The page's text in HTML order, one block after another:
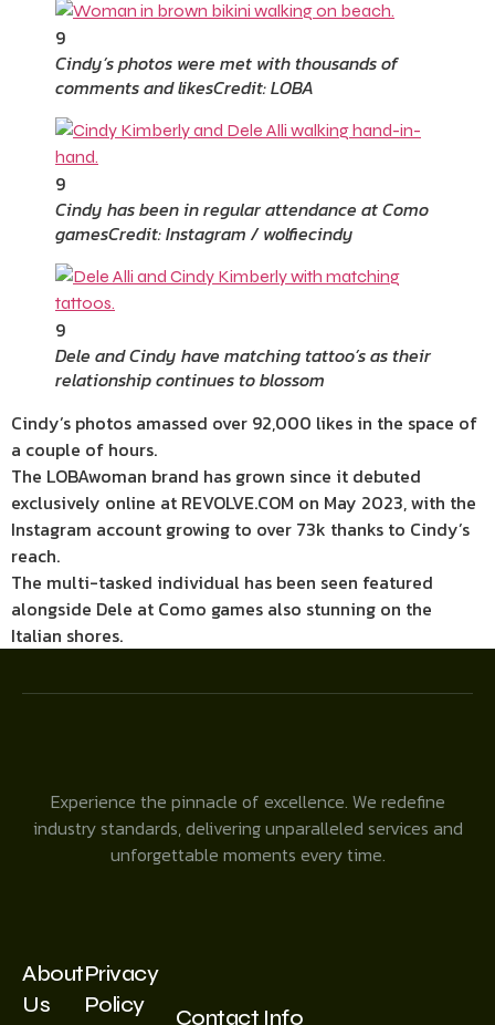
9
Cindy’s photos were met with thousands of
comments and likesCredit: LOBA
9
Cindy has been in regular attendance at Como
gamesCredit: Instagram / wolfiecindy
9
Dele and Cindy have matching tattoo’s as their
relationship continues to blossom
Cindy’s photos amassed over 92,000 likes in the space of
a couple of hours.
The LOBAwoman brand has grown since it debuted
exclusively online at REVOLVE.COM on May 2023, with the
Instagram account growing to over 73k thanks to Cindy’s
reach.
The multi-tasked individual has been seen featured
alongside Dele at Como games also stunning on the
Italian shores.
Experience the pinnacle of excellence. We redefine
industry standards, delivering unparalleled services and
unforgettable moments every time.
About
Us
Privacy
Policy
Contact Info